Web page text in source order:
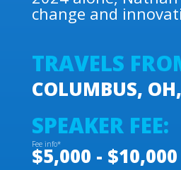
change and
TRAVELS
COLUMBUS,
SPEAKER FEE:
Fee info*
$5,000 - $10,000